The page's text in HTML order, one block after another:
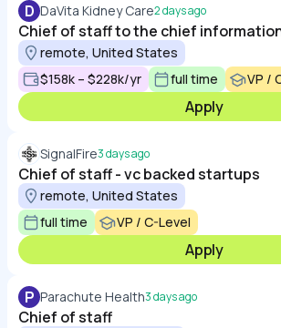
D DaVita Kidney Care2 days ago
Chief of staff to the chief
remote, United States
$158k – $228k/yr
full time VP /
Apply
SignalFire3 days ago
Chief of staff - vc backed startups
remote, United States
full time
VP / C-Level
Apply
P Parachute Health3 days ago
Chief of staff